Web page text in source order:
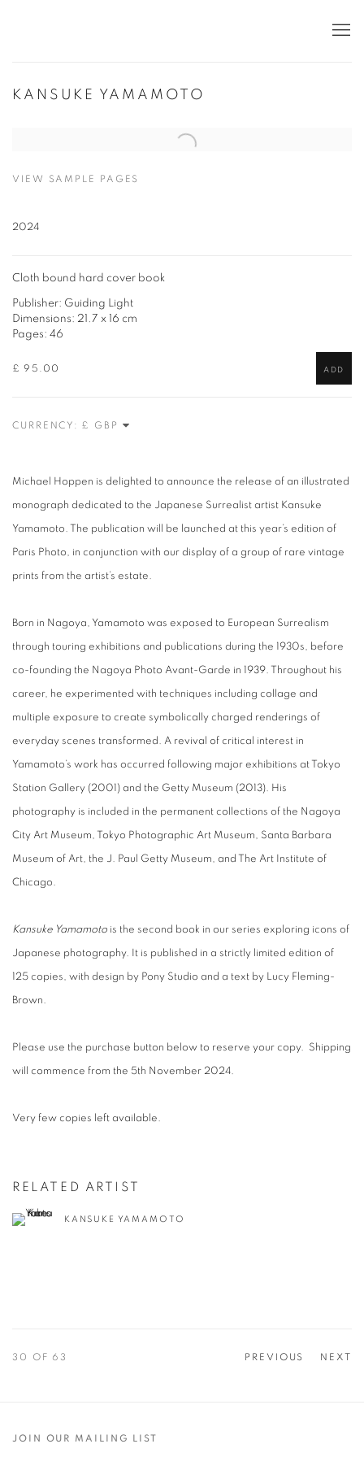
KANSUKE YAMAMOTO
Open a larger version of the following image in a popup:
VIEW SAMPLE PAGES
2024
Cloth bound hard cover book
Publisher: Guiding Light
Dimensions: 21.7 x 16 cm
Pages: 46
£ 95.00 ADD
CURRENCY:
Michael Hoppen is delighted to announce the release of an illustrated
monograph dedicated to the Japanese Surrealist artist Kansuke
Yamamoto. The publication will be launched at this year’s edition of
Paris Photo, in conjunction with our display of a group of rare vintage
prints from the artist’s estate.
Born in Nagoya, Yamamoto was exposed to European Surrealism
through touring exhibitions and publications during the 1930s, before
co-founding the Nagoya Photo Avant-Garde in 1939. Throughout his
career, he experimented with techniques including collage and
multiple exposure to create symbolically charged renderings of
everyday scenes transformed. A revival of critical interest in
Yamamoto’s work has occurred following major exhibitions at Tokyo
Station Gallery (2001) and the Getty Museum (2013). His
photography is included in the permanent collections of the Nagoya
City Art Museum, Tokyo Photographic Art Museum, Santa Barbara
Museum of Art, the J. Paul Getty Museum, and The Art Institute of
Chicago.
Kansuke Yamamoto is the second book in our series exploring icons of
Japanese photography. It is published in a strictly limited edition of
125 copies, with design by Pony Studio and a text by Lucy Fleming-
Brown.
Please use the purchase button below to reserve your copy. Shipping
will commence from the 5th November 2024.
Very few copies left available.
RELATED ARTIST
KANSUKE YAMAMOTO
PREVIOUS NEXT
30 OF 63
JOIN OUR MAILING LIST